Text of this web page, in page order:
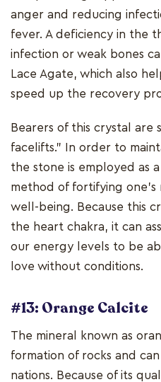
anger and reducing
fever. A deficiency in the
infection or weak bones
Lace Agate, which also
speed up the recovery
Bearers of this crystal are
facelifts." In order to
the stone is employed as
method of fortifying one's
well-being. Because this
the heart chakra, it can
our energy levels to be
love without conditions.
#13: Orange Calcite
The mineral known as
formation of rocks and
nations. Because of its